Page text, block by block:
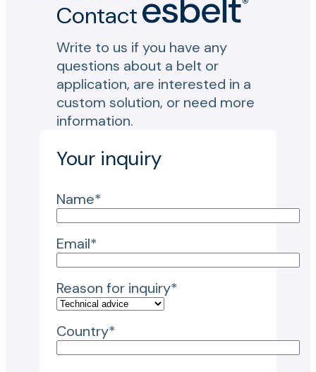
Contact
Write to us if you have any
questions about a belt or
application, are interested in a
custom solution, or need more
information.
Your inquiry
Name*
Email*
Reason for inquiry*
Country*